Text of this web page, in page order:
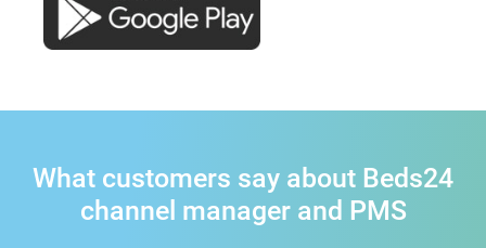
What customers say about Beds24
channel manager and PMS